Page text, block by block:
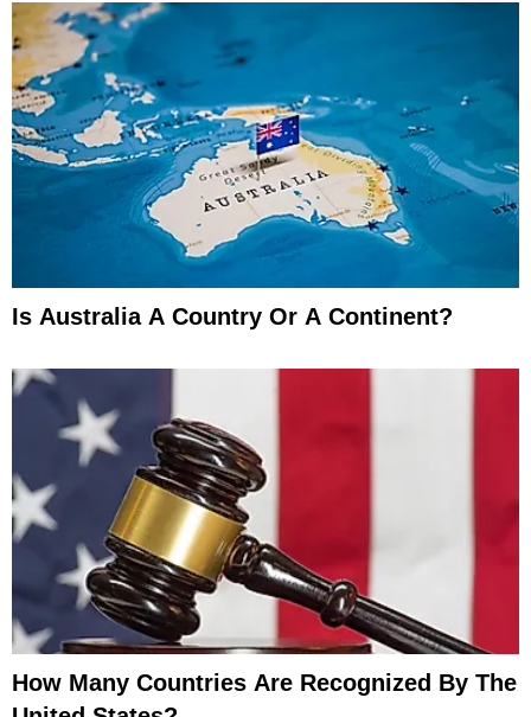
Is Australia A Country Or A Continent?
How Many Countries Are Recognized By The